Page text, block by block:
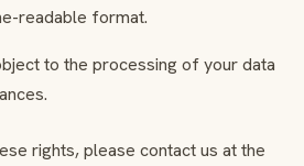
readable format.
to the processing of your data
rights, please contact us at the